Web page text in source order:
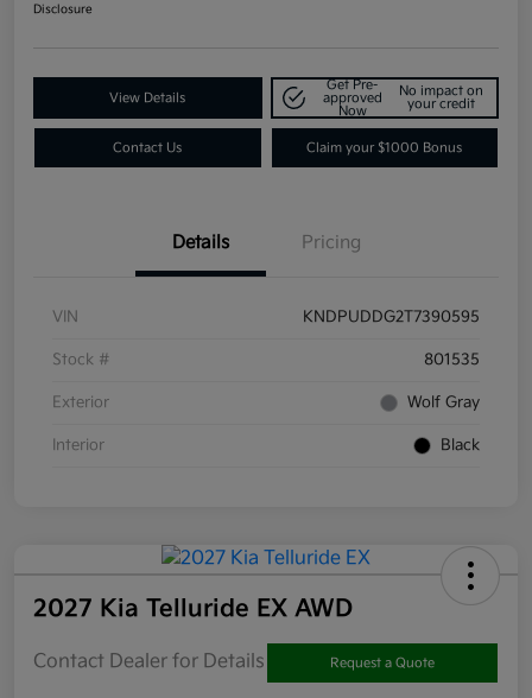
Disclosure
View Details
Get Pre-
approved
Now
No impact on
your credit
Contact Us Claim your $1000 Bonus
Details Pricing
VIN KNDPUDDG2T7390595
Stock # 801535
Exterior Wolf Gray
Interior Black
2027 Kia Telluride EX AWD
Contact Dealer for Details Request a Quote